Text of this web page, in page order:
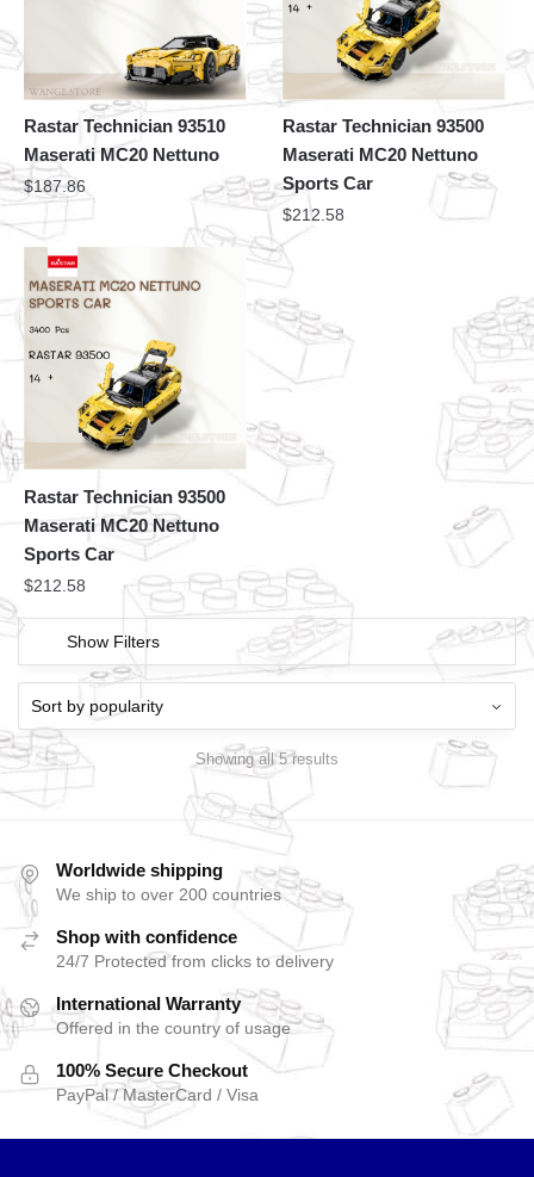
Rastar Technician 93510
Maserati MC20 Nettuno
$187.86
Rastar Technician 93500
Maserati MC20 Nettuno
Sports Car
$212.58
Rastar Technician 93500
Maserati MC20 Nettuno
Sports Car
$212.58
Show Filters
Showing all 5 results
Worldwide shipping
We ship to over 200 countries
Shop with confidence
24/7 Protected from clicks to delivery
International Warranty
Offered in the country of usage
100% Secure Checkout
PayPal / MasterCard / Visa